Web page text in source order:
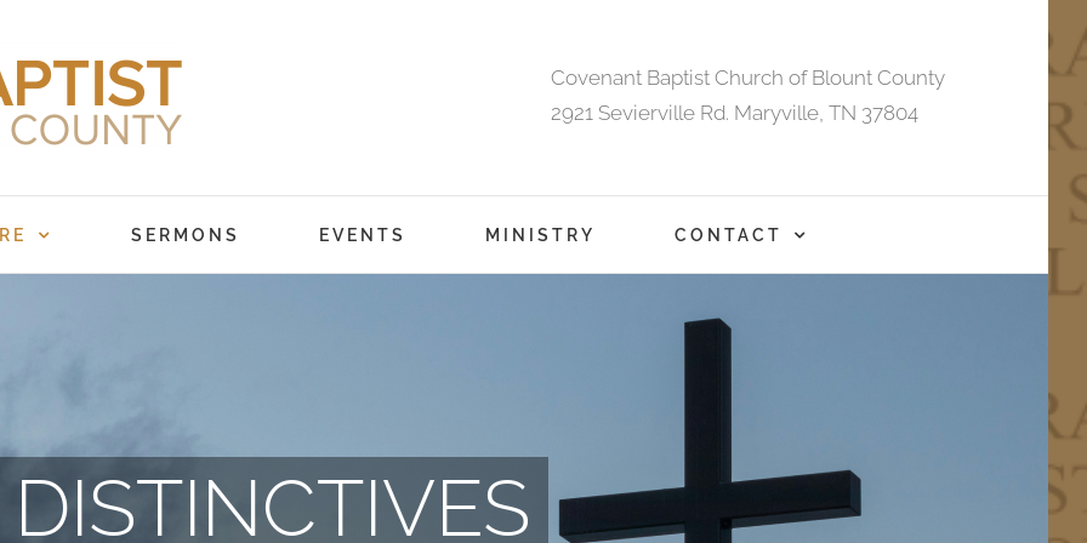
Covenant Baptist Church of Blount County
2921 Sevierville Rd. Maryville, TN 37804
SERMONS EVENTS MINISTRY CONTACT
DISTINCTIVES